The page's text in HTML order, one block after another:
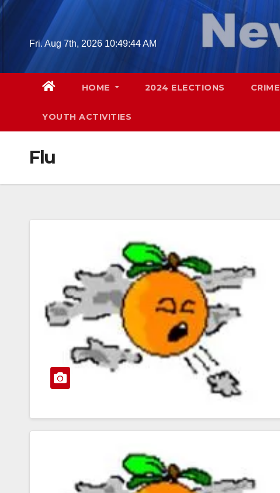
Skip
Fri. Aug 7th, 2026 10:49:45 AM
HOME 2024 ELECTIONS CRIME
YOUTH ACTIVITIES
Flu